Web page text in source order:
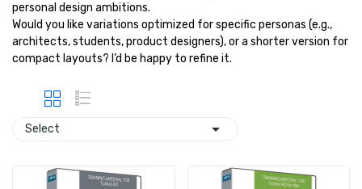
personal design ambitions.
Would you like variations optimized for specific personas (e.g.,
architects, students, product designers), or a shorter version for
compact layouts? I’d be happy to refine it.
Select 